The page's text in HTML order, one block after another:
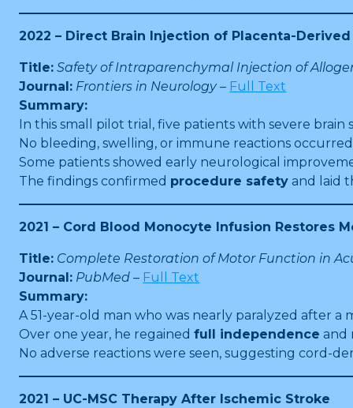
2022 – Direct Brain Injection of Placenta-Derived
Title: Safety of Intraparenchymal Injection of
Journal: Frontiers in Neurology– Full Text
Summary:
In this small pilot trial, five patients with severe
No bleeding, swelling, or immune reactions
Some patients showed early neurological
The findings confirmed procedure safety and laid
2021 – Cord Blood Monocyte Infusion Restores
Title: Complete Restoration of Motor Function in
Journal: PubMed – Full Text
Summary:
A 51-year-old man who was nearly paralyzed after a
Over one year, he regainedfull independence and
No adverse reactions were seen, suggesting cord-
2021 – UC-MSC Therapy After Ischemic Stroke